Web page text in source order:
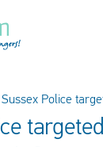
Sussex Police targeted